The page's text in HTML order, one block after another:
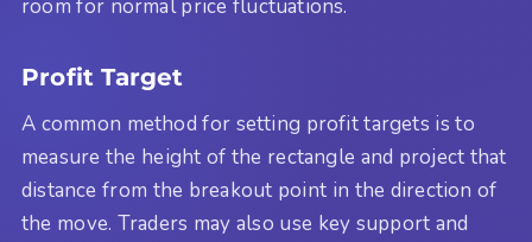
room for normal price fluctuations.
Profit Target
A common method for setting profit targets is to
measure the height of the rectangle and project that
distance from the breakout point in the direction of
the move. Traders may also use key support and